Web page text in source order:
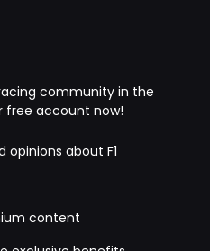
community in the
free account now!
opinions about F1
content